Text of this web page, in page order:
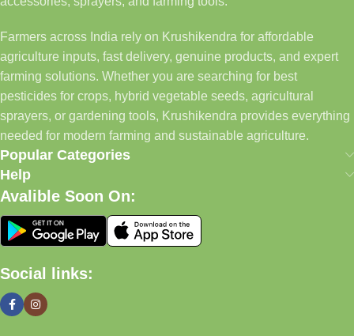
Farmers across India rely on Krushikendra for affordable
agriculture inputs, fast delivery, genuine products, and expert
farming solutions. Whether you are searching for best
pesticides for crops, hybrid vegetable seeds, agricultural
sprayers, or gardening tools, Krushikendra provides everything
needed for modern farming and sustainable agriculture.
Popular Categories
Help
Avalible Soon On:
Social links: